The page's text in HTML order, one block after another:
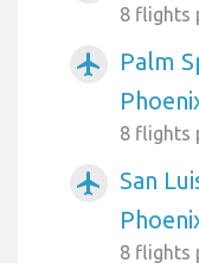
8 flights
airplanemode_active
Palm
8 flights
airplanemode_active
San
8 flights